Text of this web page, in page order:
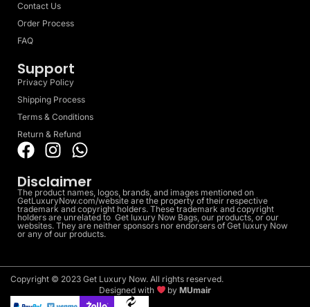
Contact Us
Order Process
FAQ
Support
Privacy Policy
Shipping Process
Terms & Conditions
Return & Refund
Disclaimer
The product names, logos, brands, and images mentioned on
GetLuxuryNow.com/website are the property of their respective
trademark and copyright holders. These trademark and copyright
holders are unrelated to Get luxury Now Bags, our products, or our
websites. They are neither sponsors nor endorsers of Get luxury Now
or any of our products.
Copyright © 2023 Get Luxury Now. All rights reserved.
Designed with
byMUmair